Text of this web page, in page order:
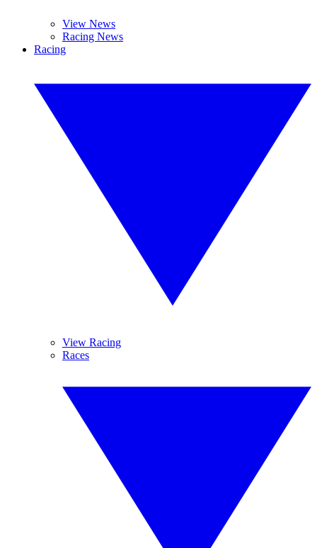
View News
Racing News
Racing
View Racing
Races